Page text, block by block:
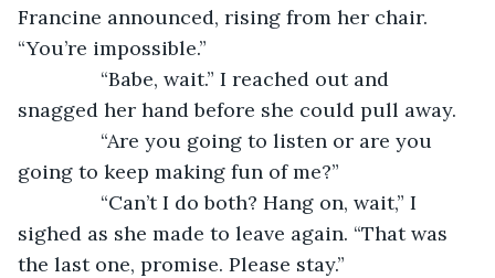
Francine announced, rising from her chair.
“You’re impossible.”
“Babe, wait.” I reached out and
snagged her hand before she could pull away.
“Are you going to listen or are you
going to keep making fun of me?”
“Can’t I do both? Hang on, wait,” I
sighed as she made to leave again. “That was
the last one, promise. Please stay.”